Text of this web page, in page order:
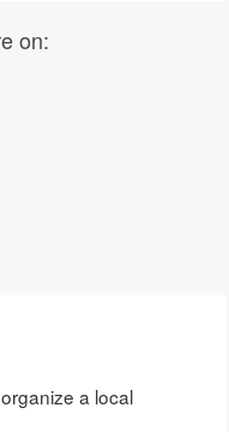
on:
a local